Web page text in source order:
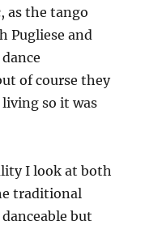
as the tango
Pugliese and
of course they
so it was
I look at both
traditional
but